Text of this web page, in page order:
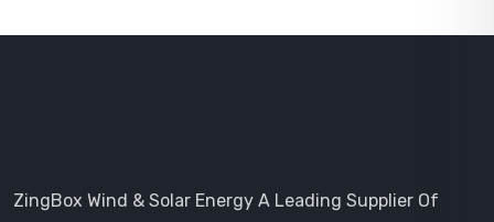
ZingBox Wind & Solar Energy A Leading Supplier Of